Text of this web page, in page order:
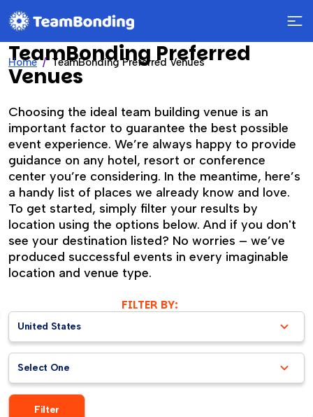
Home TeamBonding Preferred Venues
TeamBonding Preferred
Venues
Choosing the ideal team building venue is an
important factor to guarantee the best possible
event experience. We’re always happy to provide
guidance on any hotel, resort or conference
center you’re considering. In the meantime, here’s
a handy list of places we already know and love.
To get started, simply filter your results by
location using the options below. And if you don't
see your destination listed? No worries – we’ve
produced successful events in every imaginable
location and venue type.
FILTER BY:
United States
Select One
Filter